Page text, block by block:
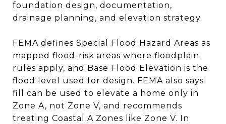
foundation design, documentation,
drainage planning, and elevation strategy.
FEMA defines Special Flood Hazard Areas as
mapped flood-risk areas where floodplain
rules apply, and Base Flood Elevation is the
flood level used for design. FEMA also says
fill can be used to elevate a home only in
Zone A, not Zone V, and recommends
treating Coastal A Zones like Zone V. In